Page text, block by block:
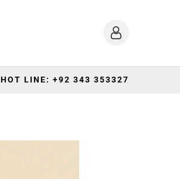
HOT LINE: +92 343 353327